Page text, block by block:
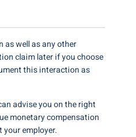
as well as any other
claim later if you choose
this interaction as
advise you on the right
monetary compensation
employer.